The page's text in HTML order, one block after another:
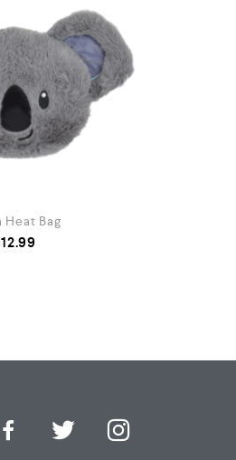
Heat Bag
12.99